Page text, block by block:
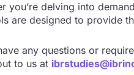
you’re delving into
are designed to provide
any questions or
to us at